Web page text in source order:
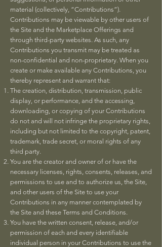
material (collectively, “Contributions”).
Contributions may be viewable by other users of
the Site and the Marketplace Offerings and
through third-party websites. As such, any
Contributions you transmit may be treated as
non-confidential and non-proprietary. When you
create or make available any Contributions, you
thereby represent and warrant that:
The creation, distribution, transmission, public
display, or performance, and the accessing,
downloading, or copying of your Contributions
do not and will not infringe the proprietary rights,
including but not limited to the copyright, patent,
trademark, trade secret, or moral rights of any
third party.
You are the creator and owner of or have the
necessary licenses, rights, consents, releases, and
permissions to use and to authorize us, the Site,
and other users of the Site to use your
Contributions in any manner contemplated by
the Site and these Terms and Conditions.
You have the written consent, release, and/or
permission of each and every identifiable
individual person in your Contributions to use the